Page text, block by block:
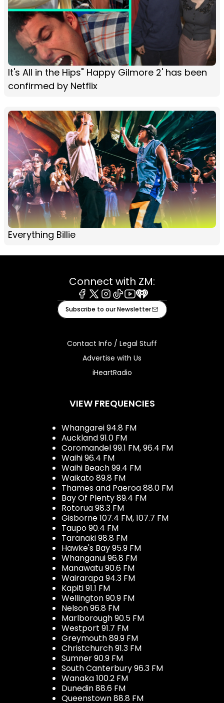
It's All in the Hips" Happy Gilmore 2' has been
confirmed by Netflix
Everything Billie
Connect with ZM:
Facebook
X Instagram
TiktokYoutube
iHeart
Subscribe to our Newsletter
Contact Info / Legal Stuff
Advertise with Us
iHeartRadio
VIEW FREQUENCIES
Whangarei 94.8 FM
Auckland 91.0 FM
Coromandel 99.1 FM, 96.4 FM
Waihi 96.4 FM
Waihi Beach 99.4 FM
Waikato 89.8 FM
Thames and Paeroa 88.0 FM
Bay Of Plenty 89.4 FM
Rotorua 98.3 FM
Gisborne 107.4 FM, 107.7 FM
Taupo 90.4 FM
Taranaki 98.8 FM
Hawke's Bay 95.9 FM
Whanganui 96.8 FM
Manawatu 90.6 FM
Wairarapa 94.3 FM
Kapiti 91.1 FM
Wellington 90.9 FM
Nelson 96.8 FM
Marlborough 90.5 FM
Westport 91.7 FM
Greymouth 89.9 FM
Christchurch 91.3 FM
Sumner 90.9 FM
South Canterbury 96.3 FM
Wanaka 100.2 FM
Dunedin 88.6 FM
Queenstown 88.8 FM